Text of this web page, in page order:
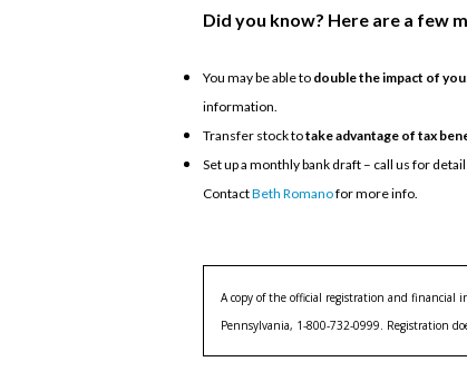
Did you know? Here are a few
You may be able to double the impact of
information.
Transfer stock totake advantage of tax
Set up a monthly bank draft – call us for
ContactBeth Romanofor more info.
A copy of the official registration and financial
Pennsylvania, 1-800-732-0999. Registration